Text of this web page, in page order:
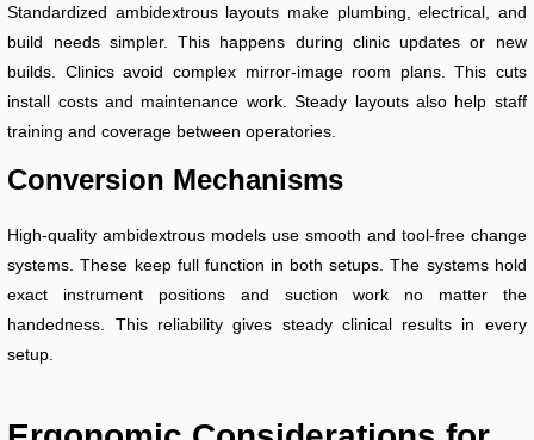
Standardized ambidextrous layouts make plumbing, electrical, and
build needs simpler. This happens during clinic updates or new
builds. Clinics avoid complex mirror-image room plans. This cuts
install costs and maintenance work. Steady layouts also help staff
training and coverage between operatories.
Conversion Mechanisms
High-quality ambidextrous models use smooth and tool-free change
systems. These keep full function in both setups. The systems hold
exact instrument positions and suction work no matter the
handedness. This reliability gives steady clinical results in every
setup.